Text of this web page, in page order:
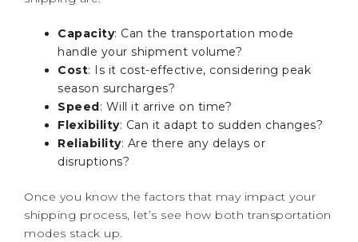
Capacity: Can the transportation mode
handle your shipment volume?
Cost: Is it cost-effective, considering peak
season surcharges?
Speed: Will it arrive on time?
Flexibility: Can it adapt to sudden changes?
Reliability: Are there any delays or
disruptions?
Once you know the factors that may impact your
shipping process, let’s see how both transportation
modes stack up.